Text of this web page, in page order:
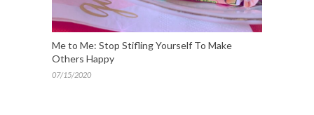
Me to Me: Stop Stifling Yourself To Make
Others Happy
07/15/2020